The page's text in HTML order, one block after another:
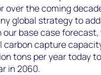
over the coming
global strategy to
our base case forecast,
carbon capture
tons per year today
in 2060.